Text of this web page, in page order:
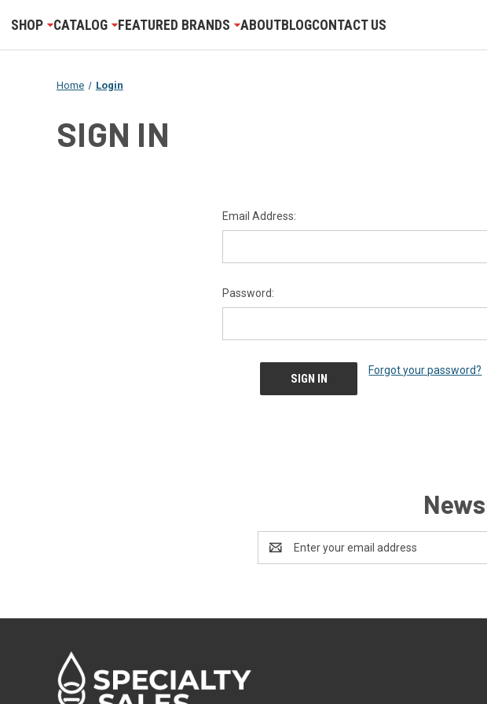
SHOP CATALOG FEATURED BRANDS ABOUTBLOGCONTACT US
Home Login
SIGN IN
Email Address:
Password:
Forgot your password?
Address